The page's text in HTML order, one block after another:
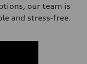
our team is
and stress-free.